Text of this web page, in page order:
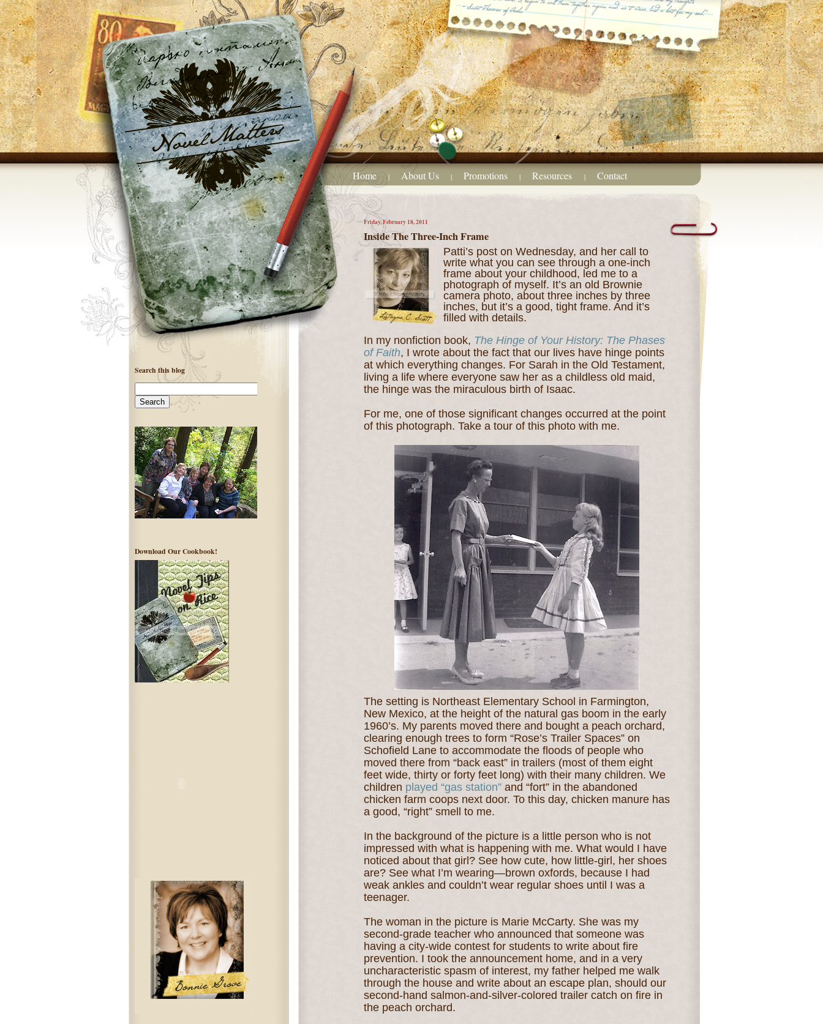
Home | About Us | Promotions | Resources | Contact
Friday, February 18, 2011
Inside The Three-Inch Frame
Patti’s post on Wednesday, and her call to
write what you can see through a one-inch
frame about your childhood, led me to a
photograph of myself. It’s an old Brownie
camera photo, about three inches by three
inches, but it’s a good, tight frame. And it’s
filled with details.
In my nonfiction book, The Hinge of Your History: The Phases
of Faith, I wrote about the fact that our lives have hinge points
at which everything changes. For Sarah in the Old Testament,
living a life where everyone saw her as a childless old maid,
the hinge was the miraculous birth of Isaac.
For me, one of those significant changes occurred at the point
of this photograph. Take a tour of this photo with me.
The setting is Northeast Elementary School in Farmington,
New Mexico, at the height of the natural gas boom in the early
1960’s. My parents moved there and bought a peach orchard,
clearing enough trees to form “Rose’s Trailer Spaces” on
Schofield Lane to accommodate the floods of people who
moved there from “back east” in trailers (most of them eight
feet wide, thirty or forty feet long) with their many children. We
children played “gas station” and “fort” in the abandoned
chicken farm coops next door. To this day, chicken manure has
a good, “right” smell to me.
In the background of the picture is a little person who is not
impressed with what is happening with me. What would I have
noticed about that girl? See how cute, how little-girl, her shoes
are? See what I’m wearing—brown oxfords, because I had
weak ankles and couldn’t wear regular shoes until I was a
teenager.
The woman in the picture is Marie McCarty. She was my
second-grade teacher who announced that someone was
having a city-wide contest for students to write about fire
prevention. I took the announcement home, and in a very
uncharacteristic spasm of interest, my father helped me walk
through the house and write about an escape plan, should our
second-hand salmon-and-silver-colored trailer catch on fire in
the peach orchard.
Search this blog
Download Our Cookbook!